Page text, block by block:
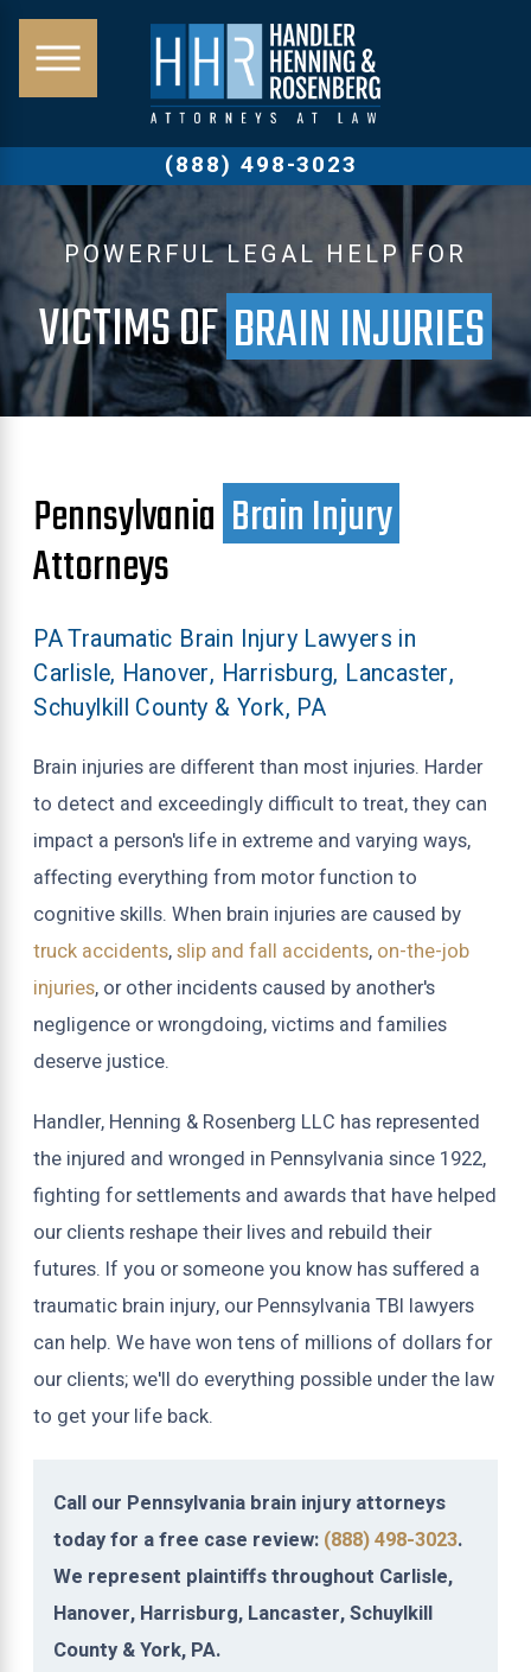
(888) 498-3023
POWERFUL LEGAL HELP FOR
VICTIMS OFBRAIN INJURIES
Pennsylvania Brain Injury
Attorneys
PA Traumatic Brain Injury Lawyers in
Carlisle, Hanover, Harrisburg, Lancaster,
Schuylkill County & York, PA
Brain injuries are different than most injuries. Harder
to detect and exceedingly difficult to treat, they can
impact a person's life in extreme and varying ways,
affecting everything from motor function to
cognitive skills. When brain injuries are caused by
truck accidents,slip and fall accidents, on-the-job
injuries, or other incidents caused by another's
negligence or wrongdoing, victims and families
deserve justice.
Handler, Henning & Rosenberg LLC has represented
the injured and wronged in Pennsylvania since 1922,
fighting for settlements and awards that have helped
our clients reshape their lives and rebuild their
futures. If you or someone you know has suffered a
traumatic brain injury, our Pennsylvania TBI lawyers
can help. We have won tens of millions of dollars for
our clients; we'll do everything possible under the law
to get your life back.
Call our Pennsylvania brain injury attorneys
today for a free case review: (888) 498-3023.
We represent plaintiffs throughout Carlisle,
Hanover, Harrisburg, Lancaster, Schuylkill
County & York, PA.